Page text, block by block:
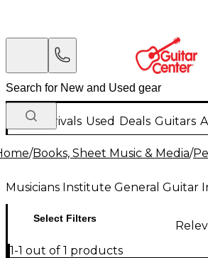
New Arrivals Used Deals Guitars
/Books, Sheet Music & Media/
Musicians Institute General Guitar
Select Filters
1-1 out of 1 products